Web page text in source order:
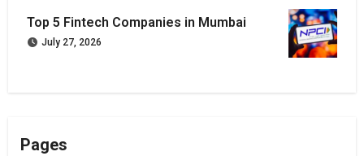
Top 5 Fintech Companies in Mumbai
July 27, 2026
Pages